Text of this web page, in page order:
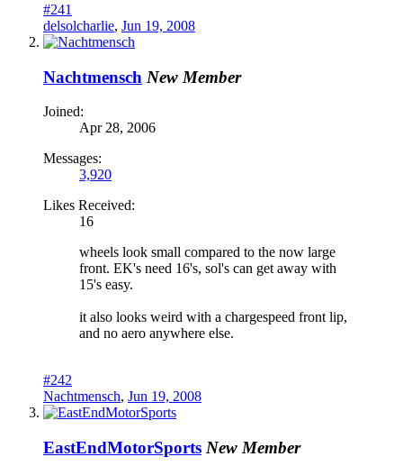
#241
delsolcharlie, Jun 19, 2008
Nachtmensch New Member
Joined:
Apr 28, 2006
Messages:
3,920
Likes Received:
16
wheels look small compared to the now large
front. EK's need 16's, sol's can get away with
15's easy.
it also looks weird with a chargespeed front lip,
and no aero anywhere else.
#242
Nachtmensch, Jun 19, 2008
EastEndMotorSports New Member